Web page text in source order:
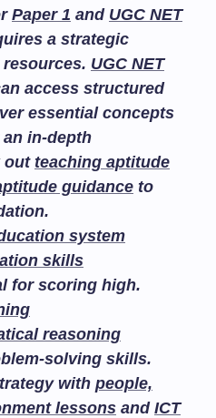
Paper 1 and UGC NET
a strategic
UGC NET
access structured
essential concepts
in-depth
out teaching aptitude
guidance to
system
skills
for scoring high.
reasoning
solving skills.
with people,
lessons and ICT